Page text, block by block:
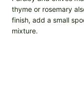
thyme or rosemary
finish, add a small
mixture.